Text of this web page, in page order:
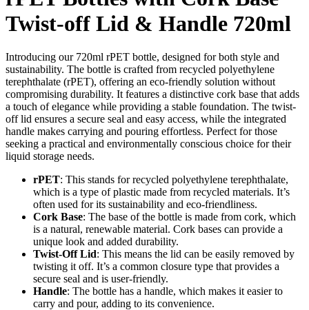
Twist-off Lid & Handle 720ml
Introducing our 720ml rPET bottle, designed for both style and
sustainability. The bottle is crafted from recycled polyethylene
terephthalate (rPET), offering an eco-friendly solution without
compromising durability. It features a distinctive cork base that adds
a touch of elegance while providing a stable foundation. The twist-
off lid ensures a secure seal and easy access, while the integrated
handle makes carrying and pouring effortless. Perfect for those
seeking a practical and environmentally conscious choice for their
liquid storage needs.
rPET: This stands for recycled polyethylene terephthalate,
which is a type of plastic made from recycled materials. It’s
often used for its sustainability and eco-friendliness.
Cork Base: The base of the bottle is made from cork, which
is a natural, renewable material. Cork bases can provide a
unique look and added durability.
Twist-Off Lid: This means the lid can be easily removed by
twisting it off. It’s a common closure type that provides a
secure seal and is user-friendly.
Handle: The bottle has a handle, which makes it easier to
carry and pour, adding to its convenience.